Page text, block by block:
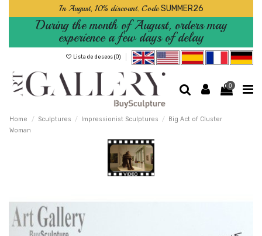
In August, 10% discount. CodeSUMMER26
During the month of August, orders may
experience a few days of delay
Lista de deseos (0)
0
Home Sculptures Impressionist Sculptures
Big Act of Cluster
Woman